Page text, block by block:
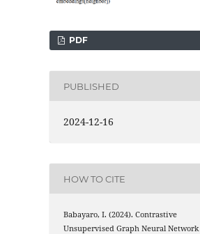
PDF
PUBLISHED
2024-12-16
HOW TO CITE
Babayaro, I. (2024). Contrastive
Unsupervised Graph Neural Network